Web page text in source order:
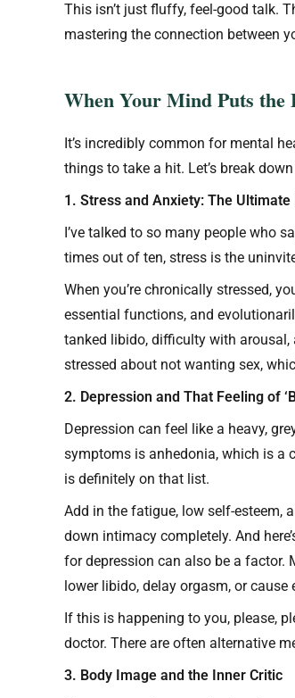
This isn’t just fluffy, feel-good talk.
mastering the connection between
When Your Mind Puts the
It’s incredibly common for mental
things to take a hit. Let’s break
1. Stress and Anxiety: The
I’ve talked to so many people who
times out of ten, stress is the
When you’re chronically stressed,
essential functions, and
tanked libido, difficulty with arousal,
stressed about not wanting sex,
2. Depression and That Feeling of
Depression can feel like a heavy,
symptoms is anhedonia, which is a
is definitely on that list.
Add in the fatigue, low self-esteem,
down intimacy completely. And
for depression can also be a factor.
lower libido, delay orgasm, or
If this is happening to you, please,
doctor. There are often alternative
3. Body Image and the Inner Critic